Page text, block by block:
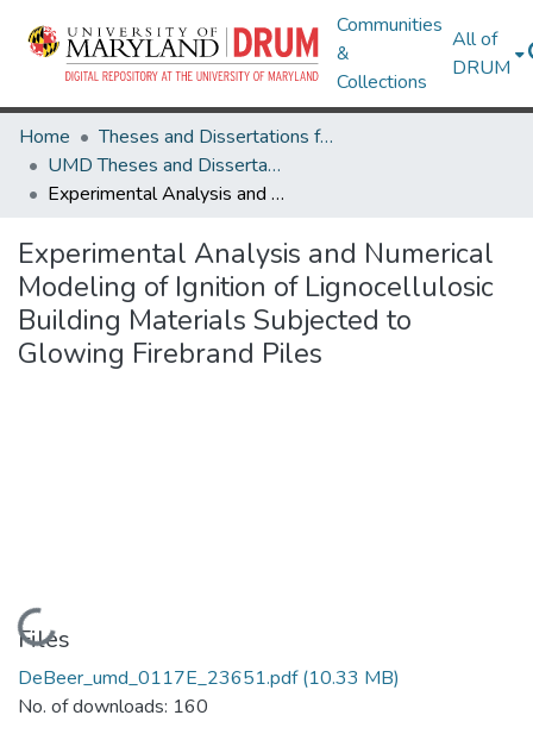
Communities
&
Collections
All of
DRUM
Home
Theses and Dissertations from UMD
UMD Theses and Dissertations
Experimental Analysis and Numerical Modeling of Ignition of Lignocellulosic Building Materials Subjected to Glowing Firebrand Piles
Experimental Analysis and Numerical
Modeling of Ignition of Lignocellulosic
Building Materials Subjected to
Glowing Firebrand Piles
Loading...
Files
DeBeer_umd_0117E_23651.pdf(10.33 MB)
No. of downloads: 160